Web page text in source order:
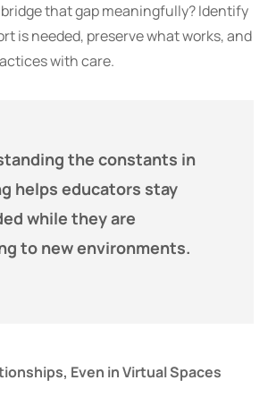
bridge that gap meaningfully? Identify
is needed, preserve what works, and
with care.
the constants in
helps educators stay
while they are
to new environments.
Even in Virtual Spaces